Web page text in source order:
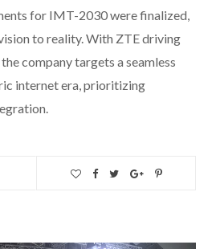
for IMT-2030 were finalized,
to reality. With ZTE driving
company targets a seamless
internet era, prioritizing